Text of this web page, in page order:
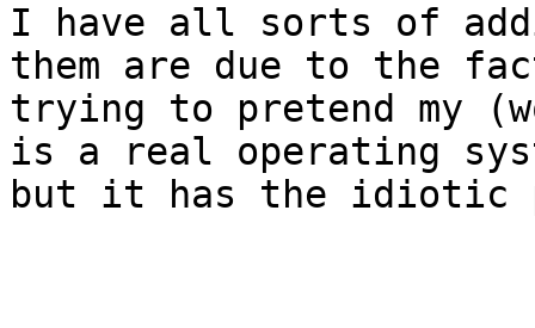
I have all sorts of
them are due to the
trying to pretend my
is a real operating
but it has the idiotic